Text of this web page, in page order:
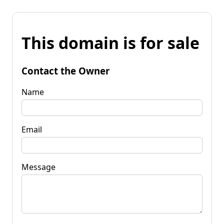
This domain is for sale
Contact the Owner
Name
Email
Message